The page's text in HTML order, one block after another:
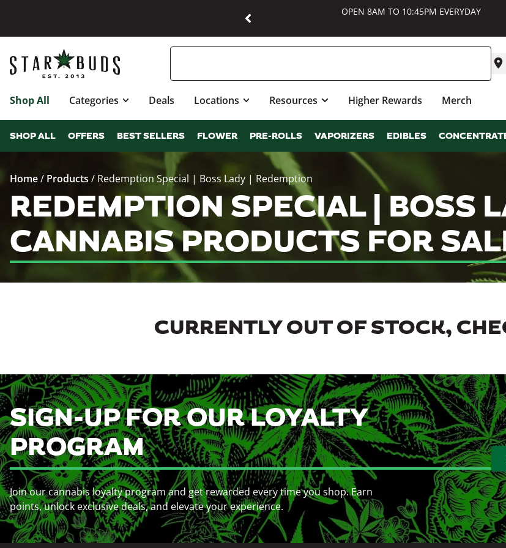
OPEN 8AM TO 10:45PM EVERYDAY
Shop All Categories Deals Locations Resources Higher Rewards Merch
SHOP ALL OFFERS BEST SELLERS FLOWER PRE-ROLLS VAPORIZERS EDIBLES
Home/ Products / Redemption Special | Boss Lady | Redemption
REDEMPTION SPECIAL | BOSS
CANNABIS PRODUCTS FOR
CURRENTLY OUT OF STOCK,
SIGN-UP FOR OUR LOYALTY
PROGRAM
Join our cannabis loyalty program and get rewarded every time you shop. Earn
points, unlock exclusive deals, and elevate your experience.